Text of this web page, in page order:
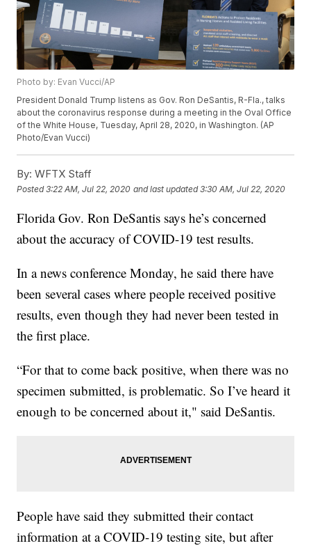
Photo by: Evan Vucci/AP
President Donald Trump listens as Gov. Ron DeSantis, R-Fla., talks
about the coronavirus response during a meeting in the Oval Office
of the White House, Tuesday, April 28, 2020, in Washington. (AP
Photo/Evan Vucci)
By: WFTX Staff
Posted3:22 AM, Jul 22, 2020 and last updated 3:30 AM, Jul 22, 2020
Florida Gov. Ron DeSantis says he’s concerned
about the accuracy of COVID-19 test results.
In a news conference Monday, he said there have
been several cases where people received positive
results, even though they had never been tested in
the first place.
“For that to come back positive, when there was no
specimen submitted, is problematic. So I’ve heard it
enough to be concerned about it," said DeSantis.
People have said they submitted their contact
information at a COVID-19 testing site, but after